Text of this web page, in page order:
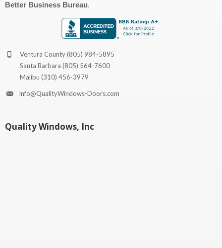
Better Business Bureau.
Ventura County(805) 984-5895
Santa Barbara (805) 564-7600
Malibu (310) 456-3979
Info@QualityWindows-Doors.com
Quality Windows, Inc